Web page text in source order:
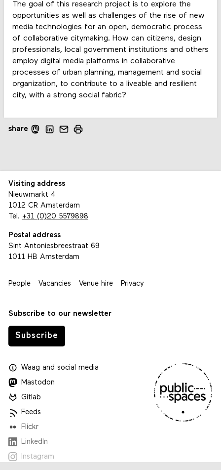
The goal of this research project is to explore the
opportunities as well as challenges of the rise of new
media technologies for an open, democratic process
of collaborative citymaking. How can citizens, design
professionals, local government institutions and others
employ digital media platforms in collaborative
processes of urban planning, management and social
organization, to contribute to a liveable and resilient
city, with a strong social fabric?
share
Visiting address
Nieuwmarkt 4
1012 CR Amsterdam
Tel. +31 (0)20 5579898
Postal address
Sint Antoniesbreestraat 69
1011 HB Amsterdam
People Vacancies Venue hire Privacy
Subscribe to our newsletter
Subscribe
Waagand social media
Mastodon
Gitlab
Feeds
Flickr
LinkedIn
Instagram